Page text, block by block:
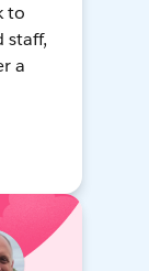
to
staff,
a